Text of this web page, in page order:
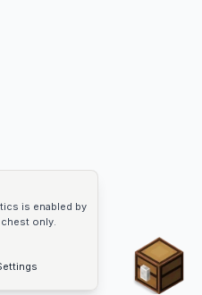
is enabled by
only.
Chest